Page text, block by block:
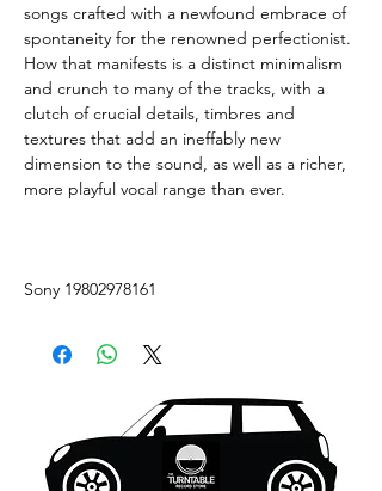
songs crafted with a newfound embrace of
spontaneity for the renowned perfectionist.
How that manifests is a distinct minimalism
and crunch to many of the tracks, with a
clutch of crucial details, timbres and
textures that add an ineffably new
dimension to the sound, as well as a richer,
more playful vocal range than ever.
Sony 19802978161